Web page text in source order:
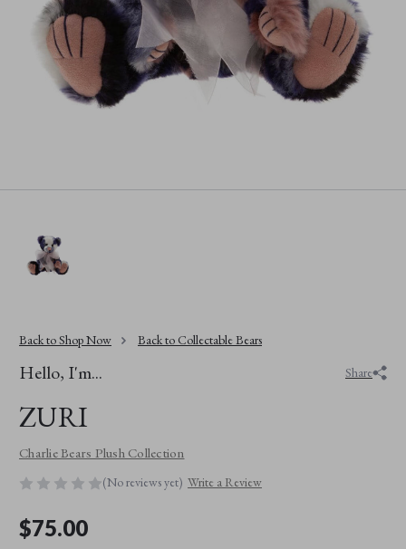
Back to Shop Now Back to Collectable Bears
Hello, I'm...
ZURI
Share
Charlie Bears Plush Collection
(No reviews yet) Write a Review
$‌75.00